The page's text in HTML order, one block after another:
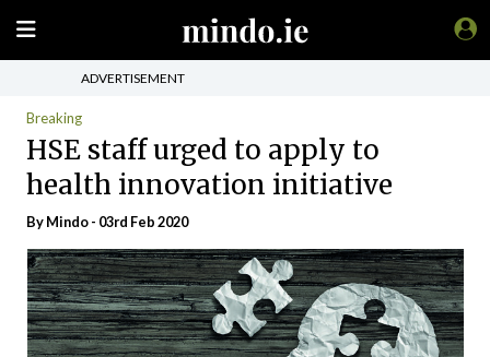
ADVERTISEMENT
Breaking
HSE staff urged to apply to
health innovation initiative
ByMindo- 03rd Feb 2020